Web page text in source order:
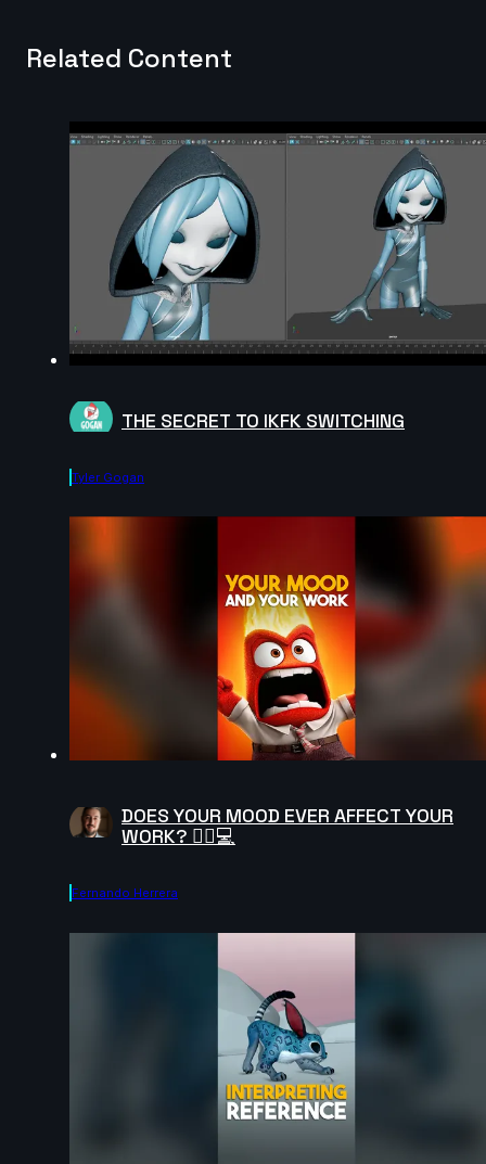
Related Content
THE SECRET TO IKFK SWITCHING
Tyler Gogan
DOES YOUR MOOD EVER AFFECT YOUR
WORK? 😵‍💫💻
Fernando Herrera